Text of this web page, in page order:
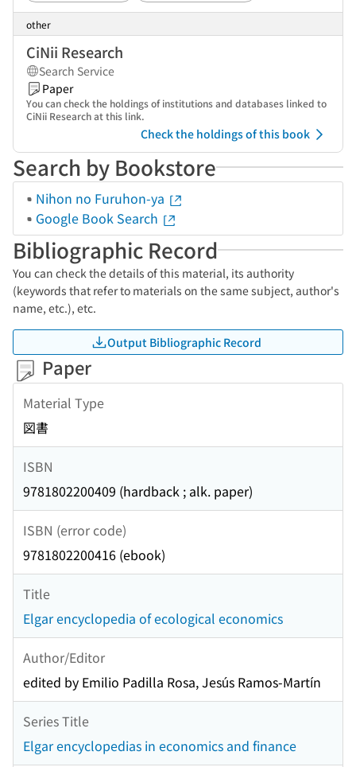
other
CiNii Research
Search Service
Paper
You can check the holdings of institutions and databases linked to
CiNii Research at this link.
Check the holdings of this book
Search by Bookstore
Nihon no Furuhon-ya
Google Book Search
Bibliographic Record
You can check the details of this material, its authority
(keywords that refer to materials on the same subject, author's
name, etc.), etc.
Output Bibliographic Record
Paper
Material Type
図書
ISBN
9781802200409 (hardback ; alk. paper)
ISBN (error code)
9781802200416 (ebook)
Title
Elgar encyclopedia of ecological economics
Author/Editor
edited by Emilio Padilla Rosa, Jesús Ramos-Martín
Series Title
Elgar encyclopedias in economics and finance